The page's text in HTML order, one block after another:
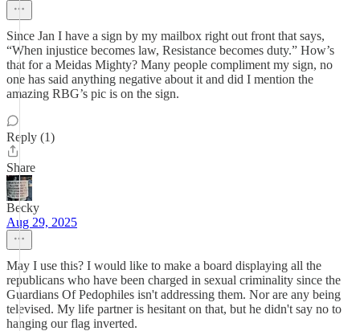
Since Jan I have a sign by my mailbox right out front that says,
“When injustice becomes law, Resistance becomes duty.” How’s
that for a Meidas Mighty? Many people compliment my sign, no
one has said anything negative about it and did I mention the
amazing RBG’s pic is on the sign.
Reply (1)
Share
Becky
Aug 29, 2025
May I use this? I would like to make a board displaying all the
republicans who have been charged in sexual criminality since the
Guardians Of Pedophiles isn't addressing them. Nor are any being
televised. My life partner is hesitant on that, but he didn't say no to
hanging our flag inverted.